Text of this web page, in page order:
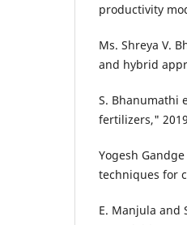
productivity
Ms. Shreya V.
and hybrid
S. Bhanumathi
fertilizers,"
Yogesh
techniques for
E. Manjula and